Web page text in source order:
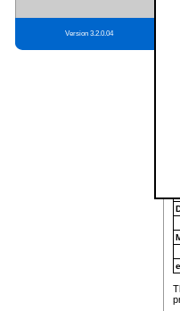
Version 3.2.0.04